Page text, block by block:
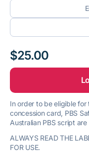
$25.00
In order to be eligible
concession card, PBS
Australian PBS script
ALWAYS READ THE
FOR USE.